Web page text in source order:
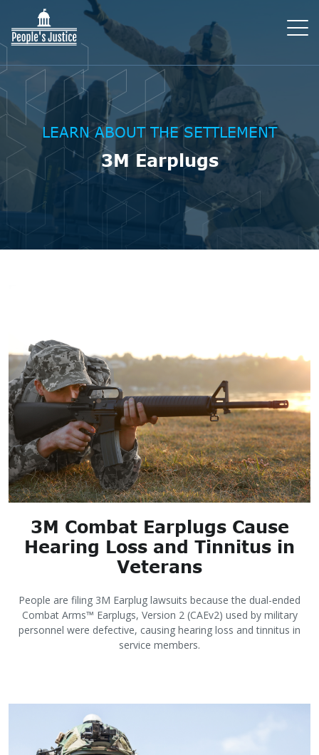
LEARN ABOUT THE SETTLEMENT
3M Earplugs
3M Combat Earplugs Cause
Hearing Loss and Tinnitus in
Veterans
People are filing 3M Earplug lawsuits because the dual-ended
Combat Arms™ Earplugs, Version 2 (CAEv2) used by military
personnel were defective, causing hearing loss and tinnitus in
service members.